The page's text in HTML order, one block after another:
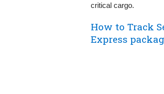
critical cargo.
How to Track
Express